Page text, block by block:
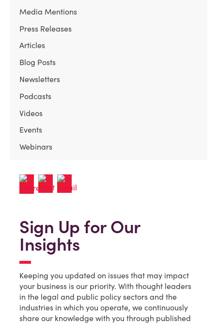
Media Mentions
Press Releases
Articles
Blog Posts
Newsletters
Podcasts
Videos
Events
Webinars
Sign Up for Our
Insights
Keeping you updated on issues that may impact
your business is our priority. With thought leaders
in the legal and public policy sectors and the
industries in which you operate, we continuously
share our knowledge with you through published